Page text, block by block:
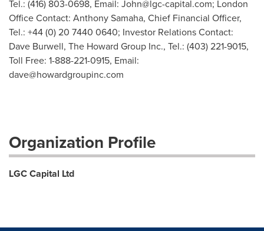
Tel.: (416) 803-0698, Email: John@lgc-capital.com; London
Office Contact: Anthony Samaha, Chief Financial Officer,
Tel.: +44 (0) 20 7440 0640; Investor Relations Contact:
Dave Burwell, The Howard Group Inc., Tel.: (403) 221-9015,
Toll Free: 1-888-221-0915, Email:
dave@howardgroupinc.com
Organization Profile
LGC Capital Ltd